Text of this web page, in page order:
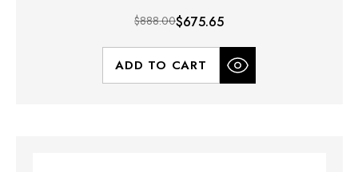
$888.00$675.65
ADD TO CART